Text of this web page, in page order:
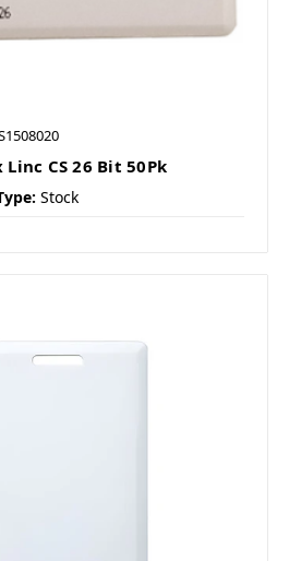
Linc CS 26 Bit 50Pk
Stock